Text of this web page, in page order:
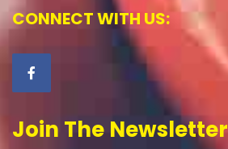
CONNECT WITH US:
Join The Newsletter